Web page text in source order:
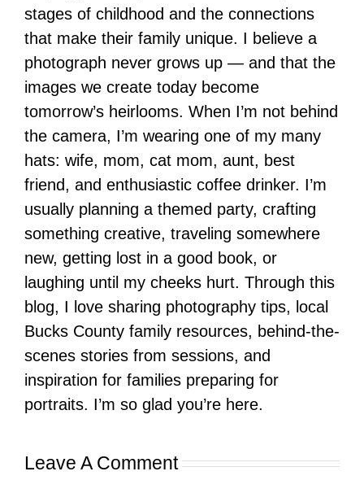
stages of childhood and the connections
that make their family unique. I believe a
photograph never grows up — and that the
images we create today become
tomorrow’s heirlooms. When I’m not behind
the camera, I’m wearing one of my many
hats: wife, mom, cat mom, aunt, best
friend, and enthusiastic coffee drinker. I’m
usually planning a themed party, crafting
something creative, traveling somewhere
new, getting lost in a good book, or
laughing until my cheeks hurt. Through this
blog, I love sharing photography tips, local
Bucks County family resources, behind-the-
scenes stories from sessions, and
inspiration for families preparing for
portraits. I’m so glad you’re here.
Leave A Comment